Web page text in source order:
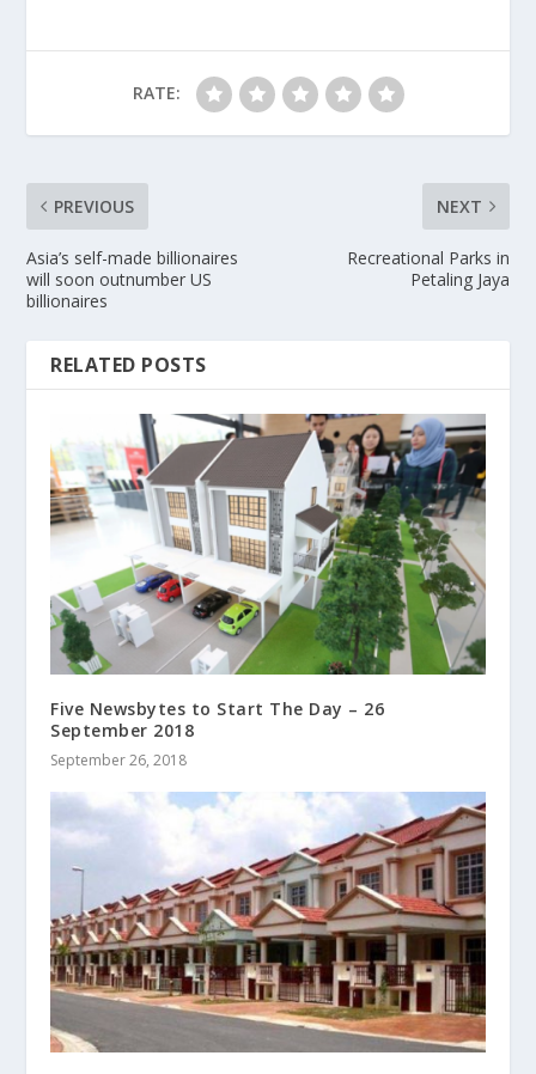
RATE:
PREVIOUS
Asia’s self-made billionaires
will soon outnumber US
billionaires
NEXT
Recreational Parks in
Petaling Jaya
RELATED POSTS
Five Newsbytes to Start The Day – 26
September 2018
September 26, 2018